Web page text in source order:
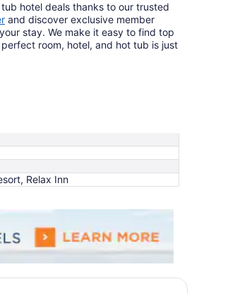
hotel deals thanks to our trusted
and discover exclusive member
stay. We make it easy to find top
room, hotel, and hot tub is just
Relax Inn